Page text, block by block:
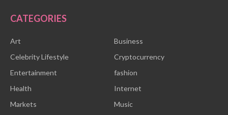
CATEGORIES
Art
Business
Celebrity Lifestyle
Cryptocurrency
Entertainment
fashion
Health
Internet
Markets
Music